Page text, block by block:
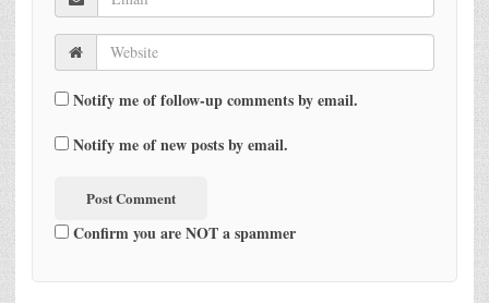
Notify me of follow-up comments by email.
Notify me of new posts by email.
Confirm you are NOT a spammer